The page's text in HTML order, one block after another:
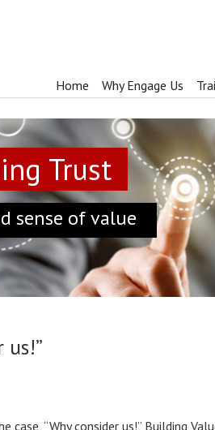
Home Why Engage Us
Trust
sense of value
us!”
case, “Why consider us!” Building